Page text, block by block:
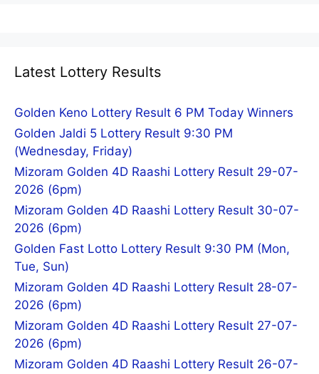
Latest Lottery Results
Golden Keno Lottery Result 6 PM Today Winners
Golden Jaldi 5 Lottery Result 9:30 PM
(Wednesday, Friday)
Mizoram Golden 4D Raashi Lottery Result 29-07-
2026 (6pm)
Mizoram Golden 4D Raashi Lottery Result 30-07-
2026 (6pm)
Golden Fast Lotto Lottery Result 9:30 PM (Mon,
Tue, Sun)
Mizoram Golden 4D Raashi Lottery Result 28-07-
2026 (6pm)
Mizoram Golden 4D Raashi Lottery Result 27-07-
2026 (6pm)
Mizoram Golden 4D Raashi Lottery Result 26-07-